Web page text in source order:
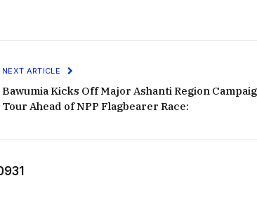
NEXT ARTICLE
Bawumia Kicks Off Major Ashanti Region
Tour Ahead of NPP Flagbearer Race: